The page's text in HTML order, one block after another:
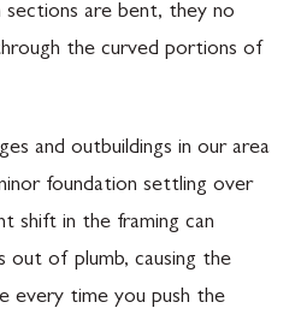
are bent, they no
the curved portions of
and outbuildings in our area
foundation settling over
shift in the framing can
of plumb, causing the
every time you push the